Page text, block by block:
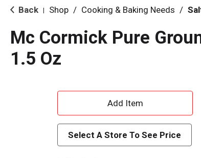
Back Shop / Cooking & Baking Needs /
Mc Cormick Pure
1.5 Oz
A
d
d
Select A Store To See Price